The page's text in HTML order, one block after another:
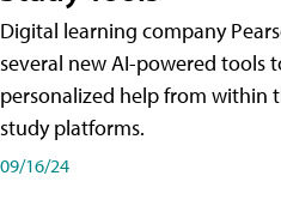
Digital learning company
several new AI-powered tools
personalized help from within
study platforms.
09/16/24